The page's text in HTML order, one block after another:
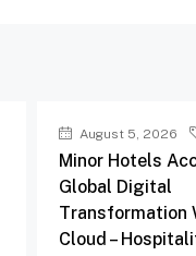
August 5, 2026
Minor Hotels
Global Digital
Transformation
Cloud –